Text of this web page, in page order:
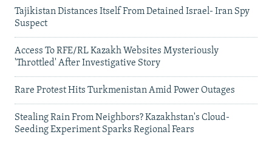
Tajikistan Distances Itself From Detained Israel- Iran Spy
Suspect
Access To RFE/RL Kazakh Websites Mysteriously
'Throttled' After Investigative Story
Rare Protest Hits Turkmenistan Amid Power Outages
Stealing Rain From Neighbors? Kazakhstan's Cloud-
Seeding Experiment Sparks Regional Fears